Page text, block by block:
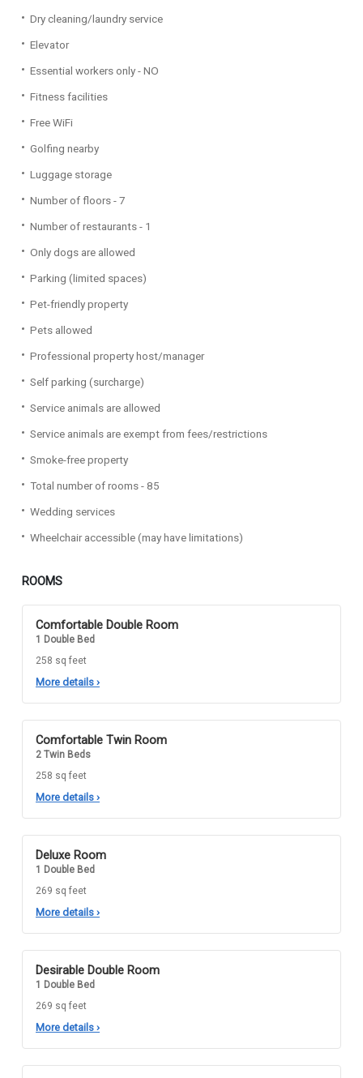
Dry cleaning/laundry service
Elevator
Essential workers only - NO
Fitness facilities
Free WiFi
Golfing nearby
Luggage storage
Number of floors - 7
Number of restaurants - 1
Only dogs are allowed
Parking (limited spaces)
Pet-friendly property
Pets allowed
Professional property host/manager
Self parking (surcharge)
Service animals are allowed
Service animals are exempt from fees/restrictions
Smoke-free property
Total number of rooms - 85
Wedding services
Wheelchair accessible (may have limitations)
ROOMS
Comfortable Double Room
1 Double Bed
258 sq feet
More details ›
Comfortable Twin Room
2 Twin Beds
258 sq feet
More details ›
Deluxe Room
1 Double Bed
269 sq feet
More details ›
Desirable Double Room
1 Double Bed
269 sq feet
More details ›